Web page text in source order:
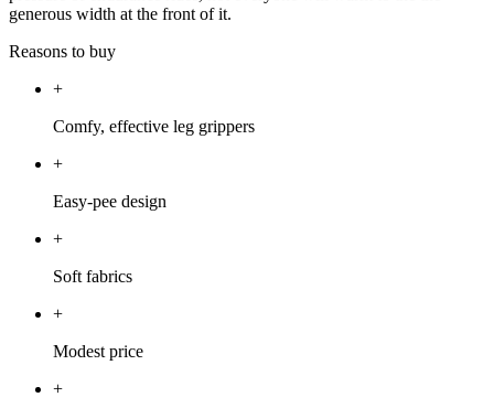
generous width at the front of it.
Reasons to buy
+
Comfy, effective leg grippers
+
Easy-pee design
+
Soft fabrics
+
Modest price
+